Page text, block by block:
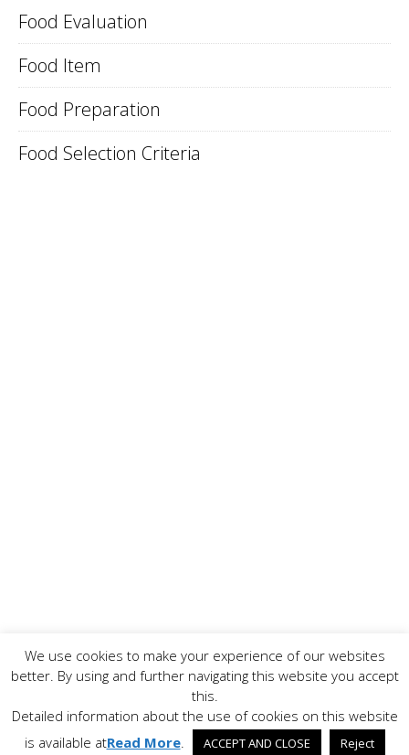
Food Evaluation
Food Item
Food Preparation
Food Selection Criteria
Copyright ©
2026 www.AllFoodPreparation.com - All Rights
Reserved. All trademarks are the property of their
respective owners.
Contact Us
Disclaimer Privacy Policy
We use cookies to make your experience of our websites
better. By using and further navigating this website you accept
this.
Detailed information about the use of cookies on this website
is available atRead More. ACCEPT AND CLOSE Reject